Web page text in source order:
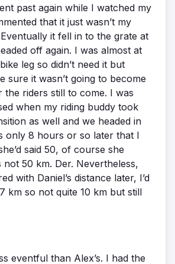
past again while I watched my
that it just wasn’t my
it fell in to the grate at
off again. I was almost at
leg so didn’t need it but
sure it wasn’t going to become
the riders still to come. I was
when my riding buddy took
as well and we headed in
only 8 hours or so later that I
said 50, of course she
not 50 km. Der. Nevertheless,
with Daniel’s distance later, I’d
km so not quite 10 km but still
eventful than Alex’s. I had the